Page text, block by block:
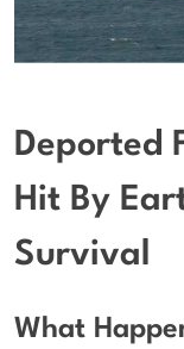
Deported
Hit By
Survival
What